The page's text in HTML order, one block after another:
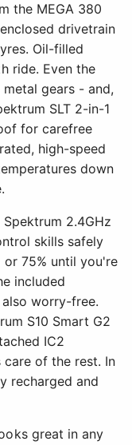
the MEGA 380
drivetrain
Oil-filled
ride. Even the
metal gears - and,
SLT 2-in-1
for carefree
high-speed
down
2.4GHz
skills safely
75% until you're
included
worry-free.
S10 Smart G2
IC2
of the rest. In
recharged and
great in any